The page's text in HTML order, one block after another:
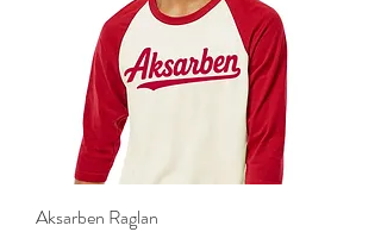
Aksarben Raglan